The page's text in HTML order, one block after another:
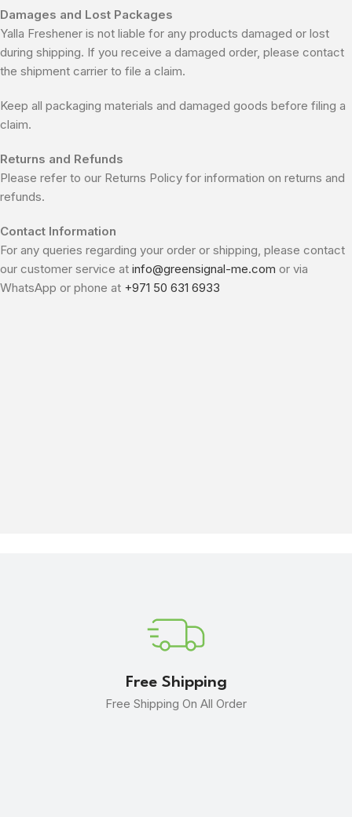
Damages and Lost Packages
Yalla Freshener is not liable for any products damaged or lost
during shipping. If you receive a damaged order, please contact
the shipment carrier to file a claim.
Keep all packaging materials and damaged goods before filing a
claim.
Returns and Refunds
Please refer to our Returns Policy for information on returns and
refunds.
Contact Information
For any queries regarding your order or shipping, please contact
our customer service at info@greensignal-me.com or via
WhatsApp or phone at +971 50 631 6933
Free Shipping
Free Shipping On All Order